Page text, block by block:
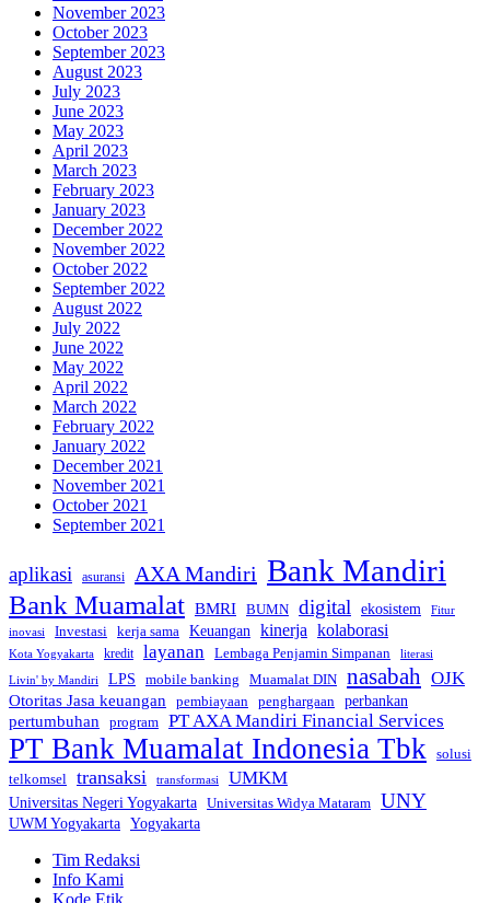
November 2023
October 2023
September 2023
August 2023
July 2023
June 2023
May 2023
April 2023
March 2023
February 2023
January 2023
December 2022
November 2022
October 2022
September 2022
August 2022
July 2022
June 2022
May 2022
April 2022
March 2022
February 2022
January 2022
December 2021
November 2021
October 2021
September 2021
aplikasi asuransi AXA Mandiri Bank Mandiri
Bank Muamalat BMRI BUMN digital ekosistem Fitur
inovasi Investasi kerja sama Keuangan kinerja kolaborasi
Kota Yogyakarta kredit layanan Lembaga Penjamin Simpanan
literasi
Livin' by Mandiri
LPS mobile banking Muamalat DIN nasabah OJK
Otoritas Jasa keuangan pembiayaan penghargaan perbankan
pertumbuhan program PT AXA Mandiri Financial Services
PT Bank Muamalat Indonesia Tbk solusi
telkomsel transaksi transformasi UMKM
Universitas Negeri Yogyakarta Universitas Widya Mataram UNY
UWM Yogyakarta Yogyakarta
Tim Redaksi
Info Kami
Kode Etik